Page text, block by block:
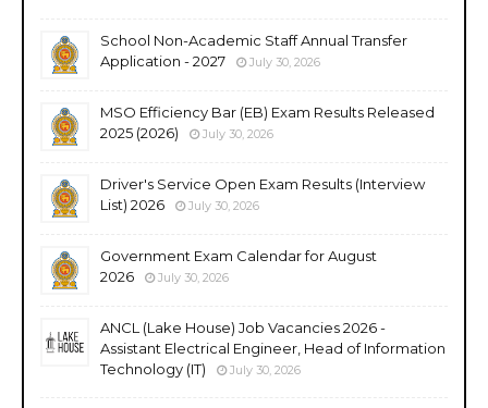
School Non-Academic Staff Annual Transfer
Application - 2027
July 30, 2026
MSO Efficiency Bar (EB) Exam Results Released
2025 (2026)
July 30, 2026
Driver's Service Open Exam Results (Interview
List) 2026
July 30, 2026
Government Exam Calendar for August
2026
July 30, 2026
ANCL (Lake House) Job Vacancies 2026 -
Assistant Electrical Engineer, Head of Information
Technology (IT)
July 30, 2026